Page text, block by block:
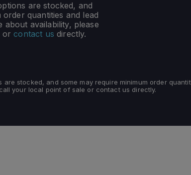
are stocked, and
quantities and lead
about availability, please
orcontact us directly.
stocked, and some may require minimum order
your local point of sale or contact us directly.